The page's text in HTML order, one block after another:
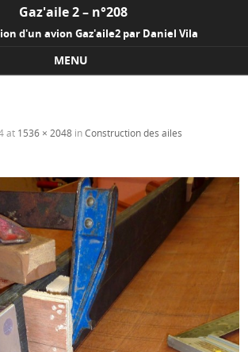
Gaz'aile 2 – n°208
d'un avion Gaz'aile2 par Daniel Vila
MENU
at 1536 × 2048 inConstruction des ailes